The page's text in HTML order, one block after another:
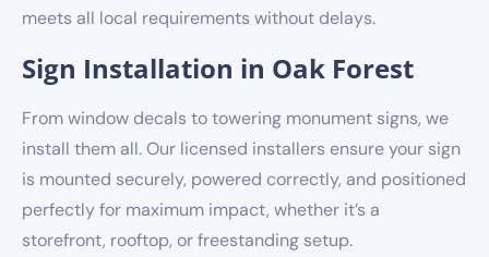
meets all local requirements without delays.
Sign Installation in Oak Forest
From window decals to towering monument signs, we
install them all. Our licensed installers ensure your sign
is mounted securely, powered correctly, and positioned
perfectly for maximum impact, whether it’s a
storefront, rooftop, or freestanding setup.